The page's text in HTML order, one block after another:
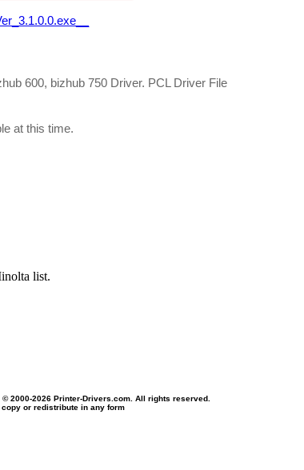
600, bizhub 750 Driver. PCL Driver File
at this time.
list.
© 2000-2026 Printer-Drivers.com. All rights reserved.
copy or redistribute in any form